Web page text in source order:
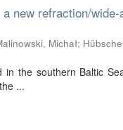
new refraction/wide-
Michał;
in the southern Baltic
...